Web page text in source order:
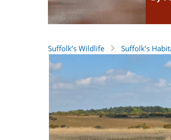
Suffolk’s Wildlife Suffolk’s